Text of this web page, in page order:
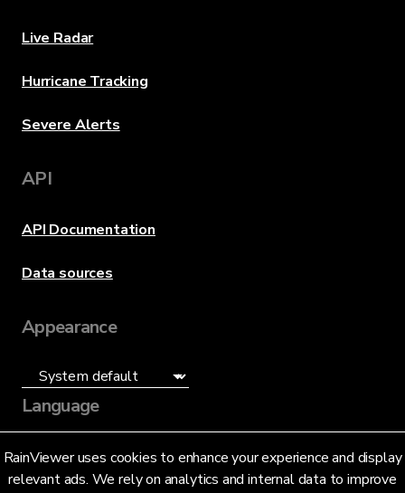
RainViewer uses cookies to enhance your experience and display
relevant ads. We rely on analytics and internal data to improve
Live Radar
Hurricane Tracking
Severe Alerts
API
API Documentation
Data sources
Appearance
Language
English (US)